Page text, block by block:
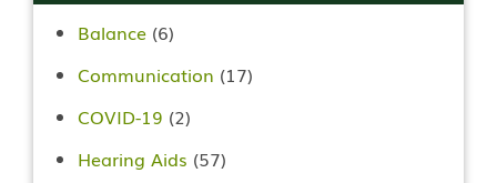
Balance (6)
Communication (17)
COVID-19 (2)
Hearing Aids (57)